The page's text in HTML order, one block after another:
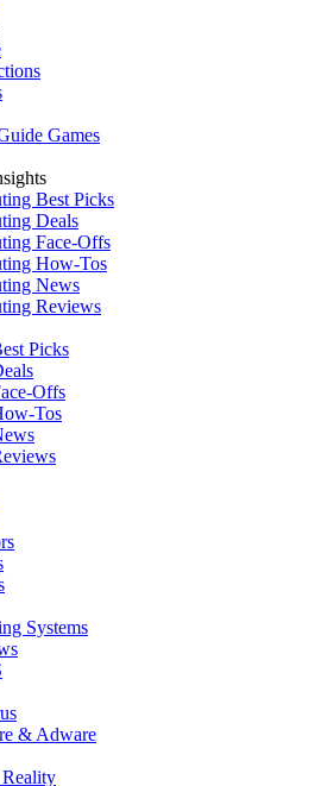
Games
Best Picks
Deals
Face-Offs
How-Tos
News
Reviews
Picks
Offs
Tos
Systems
& Adware